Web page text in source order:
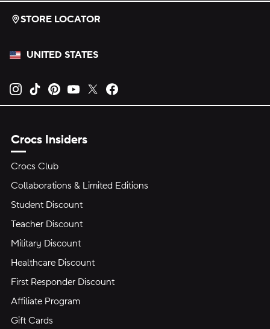
STORE LOCATOR
UNITED STATES
Opens new tab
Opens new tab
Opens new tab
Opens new tab
Opens new tab
Crocs Insiders
Crocs Club
Collaborations & Limited Editions
Student Discount
Teacher Discount
Military Discount
Healthcare Discount
First Responder Discount
Affiliate Program
Gift Cards